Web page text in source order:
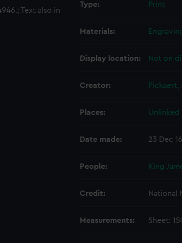
Text also in
Type: Print
Materials:
Display location: Not on
Creator: Pickaert,
Places: Unlinked
Date made: 23 Dec
People: King
Credit: National
Measurements: Sheet: